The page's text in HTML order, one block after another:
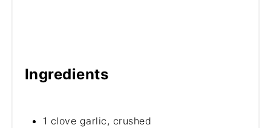
Ingredients
1 clove garlic, crushed